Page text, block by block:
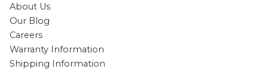
About Us
Our Blog
Careers
Warranty Information
Shipping Information